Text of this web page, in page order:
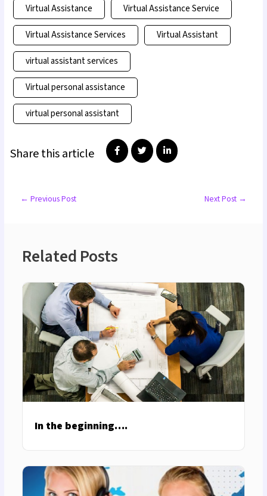
Virtual Assistance Virtual Assistance Service
Virtual Assistance Services Virtual Assistant
virtual assistant services
Virtual personal assistance
virtual personal assistant
Share this article
← Previous Post Next Post →
Related Posts
In the beginning….